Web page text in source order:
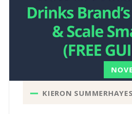
KIERON SUMMERHAYES